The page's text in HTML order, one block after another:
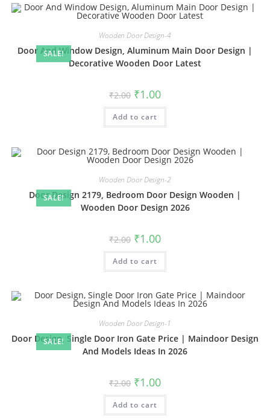
SALE!
Wooden Door Design-4
Door And Window Design, Aluminum Main Door Design |
Decorative Wooden Door Latest
₹2.00 Original
price
was:
₹2.00.
₹1.00Current
is:
Add to cart
SALE!
Wooden Door Design-2
Door Design 2179, Bedroom Door Design Wooden |
Wooden Door Design 2026
₹2.00 Original
price
was:
₹2.00.
₹1.00Current
is:
Add to cart
SALE!
Wooden Door Design-1
Door Design, Single Door Iron Gate Price | Maindoor Design
And Models Ideas In 2026
₹2.00 Original
price
was:
₹2.00.
₹1.00Current
is:
Add to cart